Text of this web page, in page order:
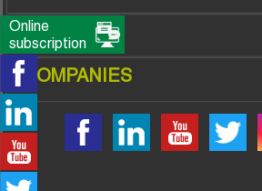
TRAINEES
COMPANIES
Online
subscription